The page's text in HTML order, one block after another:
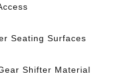
Seating Surfaces
Shifter Material